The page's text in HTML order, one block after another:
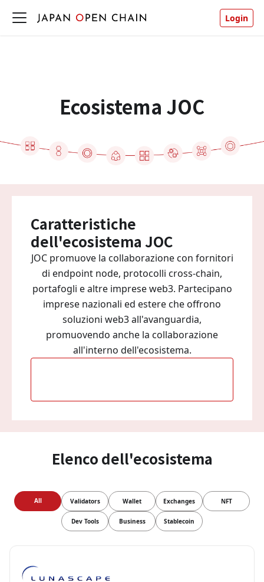
Login
Ecosistema JOC
Caratteristiche
dell'ecosistema JOC
JOC promuove la collaborazione con fornitori
di endpoint node, protocolli cross-chain,
portafogli e altre imprese web3. Partecipano
imprese nazionali ed estere che offrono
soluzioni web3 all'avanguardia,
promuovendo anche la collaborazione
all'interno dell'ecosistema.
Elenco dell'ecosistema
All Validators Wallet Exchanges NFT
Dev Tools Business Stablecoin